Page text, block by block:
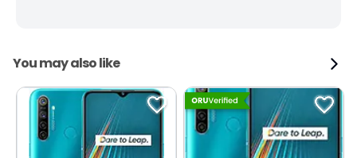
You may also like